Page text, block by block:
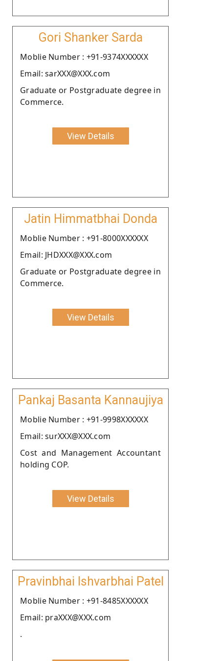
Gori Shanker Sarda
Moblie Number : +91-9374XXXXXX
Email: sarXXX@XXX.com
Graduate or Postgraduate degree in
Commerce.
View Details
Jatin Himmatbhai Donda
Moblie Number : +91-8000XXXXXX
Email: JHDXXX@XXX.com
Graduate or Postgraduate degree in
Commerce.
View Details
Pankaj Basanta Kannaujiya
Moblie Number : +91-9998XXXXXX
Email: surXXX@XXX.com
Cost and Management Accountant
holding COP.
View Details
Pravinbhai Ishvarbhai Patel
Moblie Number : +91-8485XXXXXX
Email: praXXX@XXX.com
.